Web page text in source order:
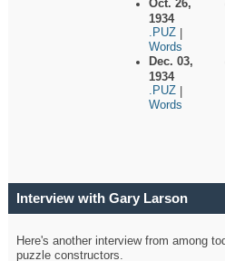
Oct. 26,
1934
.PUZ
Words
Dec. 03,
1934
.PUZ
Words
Interview with Gary Larson
Here's another interview from among
puzzle constructors.